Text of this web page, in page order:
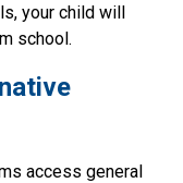
your child will
school.
access general